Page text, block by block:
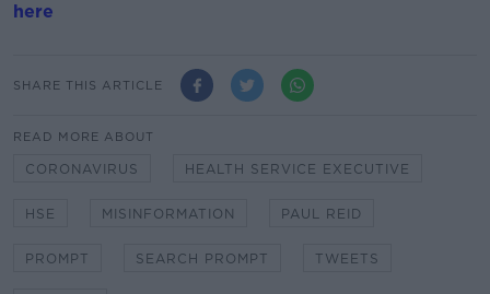
here
SHARE THIS ARTICLE
READ MORE ABOUT
CORONAVIRUS HEALTH SERVICE EXECUTIVE
HSE MISINFORMATION PAUL REID
PROMPT SEARCH PROMPT TWEETS